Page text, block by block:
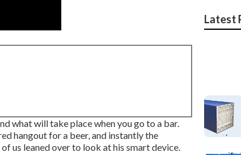
what will take place when you go to a bar.
hangout for a beer, and instantly the
us leaned over to look at his smart device.
Latest